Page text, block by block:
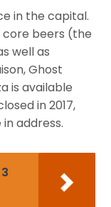
in the capital.
core beers (the
well as
Ghost
is available
in 2017,
address.